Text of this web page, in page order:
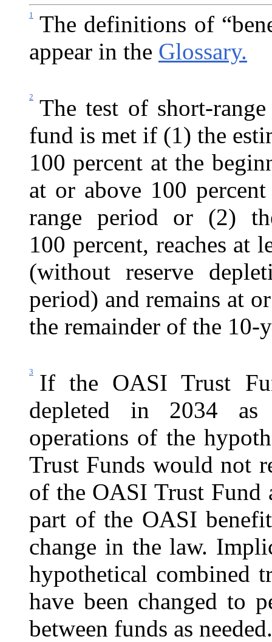
1
The definitions of
appear in the Glossary.
2
The test of short-
fund is met if (1) the
100 percent at the
at or above 100
range period or (2)
100 percent, reaches at
(without reserve
period) and remains at
the remainder of the 10-
3
If the OASI Trust
depleted in 2034
operations of the
Trust Funds would not
of the OASI Trust Fund
part of the OASI
change in the law.
hypothetical combined
have been changed to
between funds as needed.